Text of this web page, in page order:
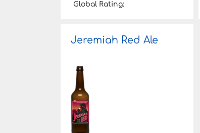
Global Rating:
Jeremiah Red Ale